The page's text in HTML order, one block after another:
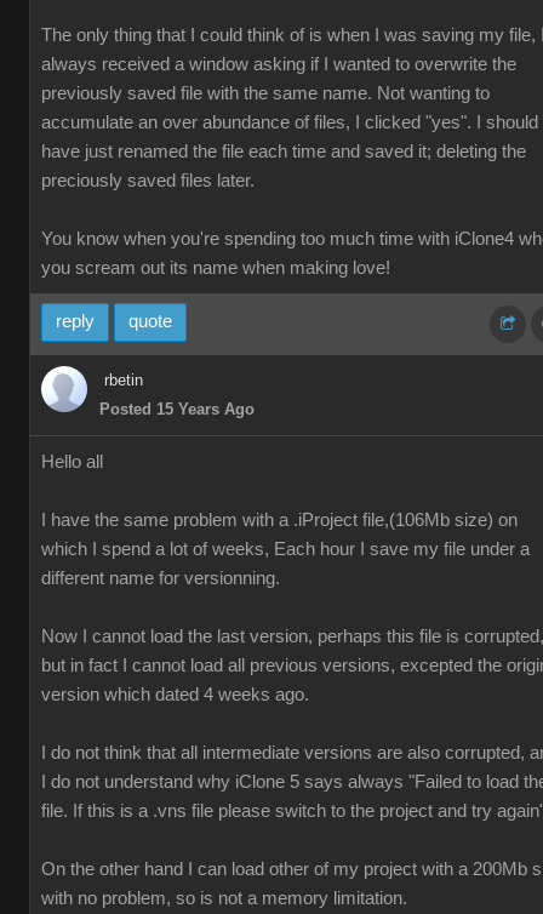
The only thing that I could think of is when I was saving my file,
always received a window asking if I wanted to overwrite the
previously saved file with the same name. Not wanting to
accumulate an over abundance of files, I clicked "yes". I should
have just renamed the file each time and saved it; deleting the
preciously saved files later.
You know when you're spending too much time with iClone4
you scream out its name when making love!
reply quote
rbetin
Posted 15 Years Ago
Hello all
I have the same problem with a .iProject file,(106Mb size) on
which I spend a lot of weeks, Each hour I save my file under a
different name for versionning.
Now I cannot load the last version, perhaps this file is corrupted,
but in fact I cannot load all previous versions, excepted the
version which dated 4 weeks ago.
I do not think that all intermediate versions are also corrupted,
I do not understand why iClone 5 says always "Failed to load
file. If this is a .vns file please switch to the project and try
On the other hand I can load other of my project with a 200Mb
with no problem, so is not a memory limitation.